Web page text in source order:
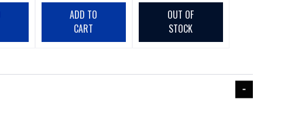
ADD TO
CART
OUT OF
STOCK